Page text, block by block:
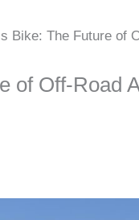
Bike: The Future of
of Off-Road